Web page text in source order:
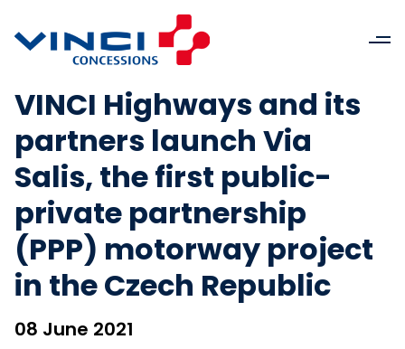
VINCI Highways and its
partners launch Via
Salis, the first public-
private partnership
(PPP) motorway project
in the Czech Republic
08 June 2021